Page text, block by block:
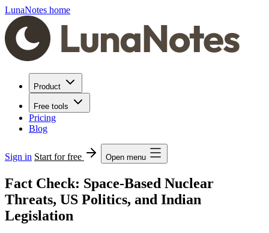
LunaNotes home
Product
Free tools
Pricing
Blog
Sign in Start for free Open menu
Fact Check: Space-Based Nuclear
Threats, US Politics, and Indian
Legislation